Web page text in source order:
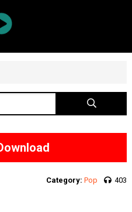
Category: Pop 403